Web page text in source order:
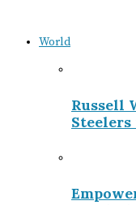
World
Russell
Steelers